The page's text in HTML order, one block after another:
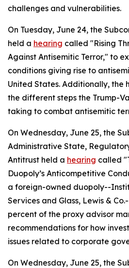
challenges and vulnerabilities.
On Tuesday, June 24, the
held a hearing called "Rising
Against Antisemitic Terror," to
conditions giving rise to
United States. Additionally, the
the different steps the Trump-
taking to combat antisemitic
On Wednesday, June 25, the
Administrative State,
Antitrust held a hearing called
Duopoly’s Anticompetitive
a foreign-owned duopoly--
Services and Glass, Lewis &
percent of the proxy advisor
recommendations for how
issues related to corporate
On Wednesday, June 25, the